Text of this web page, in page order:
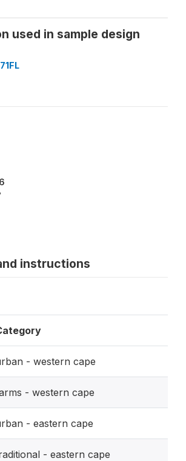
used in sample design
instructions
- western cape
- western cape
- eastern cape
- eastern cape